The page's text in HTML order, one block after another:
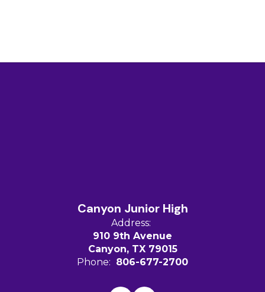
Canyon Junior High
Address:
910 9th Avenue
Canyon, TX 79015
Phone: 806-677-2700